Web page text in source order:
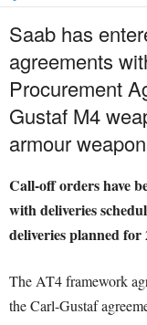
Saab has
agreements
Procurement
Gustaf M4
armour
Call-off orders have
with deliveries
deliveries planned for
The AT4 framework
the Carl-Gustaf